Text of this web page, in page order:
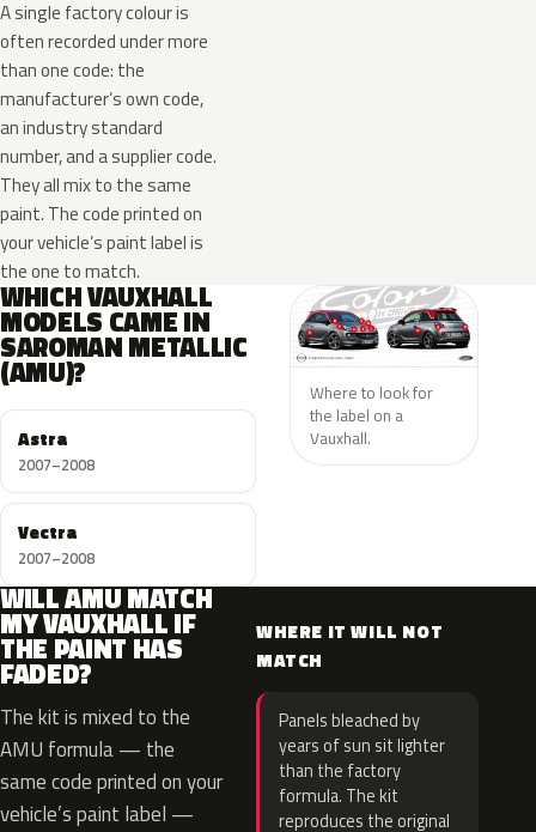
A single factory colour is
often recorded under more
than one code: the
manufacturer’s own code,
an industry standard
number, and a supplier code.
They all mix to the same
paint. The code printed on
your vehicle’s paint label is
the one to match.
WHICH VAUXHALL
MODELS CAME IN
SAROMAN METALLIC
(AMU)?
Astra
2007–2008
Vectra
2007–2008
Where to look for
the label on a
Vauxhall.
WILL AMU MATCH
MY VAUXHALL IF
THE PAINT HAS
FADED?
The kit is mixed to the
AMU formula — the
same code printed on your
vehicle’s paint label —
WHERE IT WILL NOT
MATCH
Panels bleached by
years of sun sit lighter
than the factory
formula. The kit
reproduces the original